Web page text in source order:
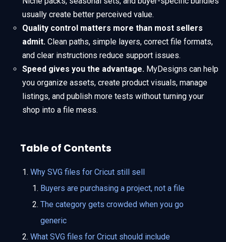
usually create better perceived value.
Quality control matters more than most sellers
admit. Clean paths, simple layers, correct file formats,
and clear instructions reduce support issues.
Speed gives you the advantage. MyDesigns can help
you organize assets, create product visuals, manage
listings, and publish more tests without turning your
shop into a file mess.
Table of Contents
Why SVG files for Cricut still sell
Buyers are purchasing a project, not a file
The category gets crowded when you go
generic
What SVG files for Cricut should include